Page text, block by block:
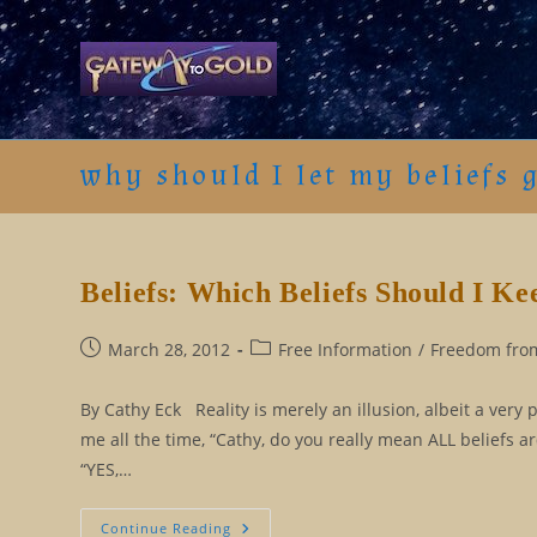
Skip
to
content
why should I let my beliefs
Beliefs: Which Beliefs Should I
PostMarch 28, 2012
PostFree Information / Freedom
By Cathy Eck Reality is merely an illusion, albeit a very
me all the time, “Cathy, do you really mean ALL beliefs
“YES,…
Continue Reading Beliefs: